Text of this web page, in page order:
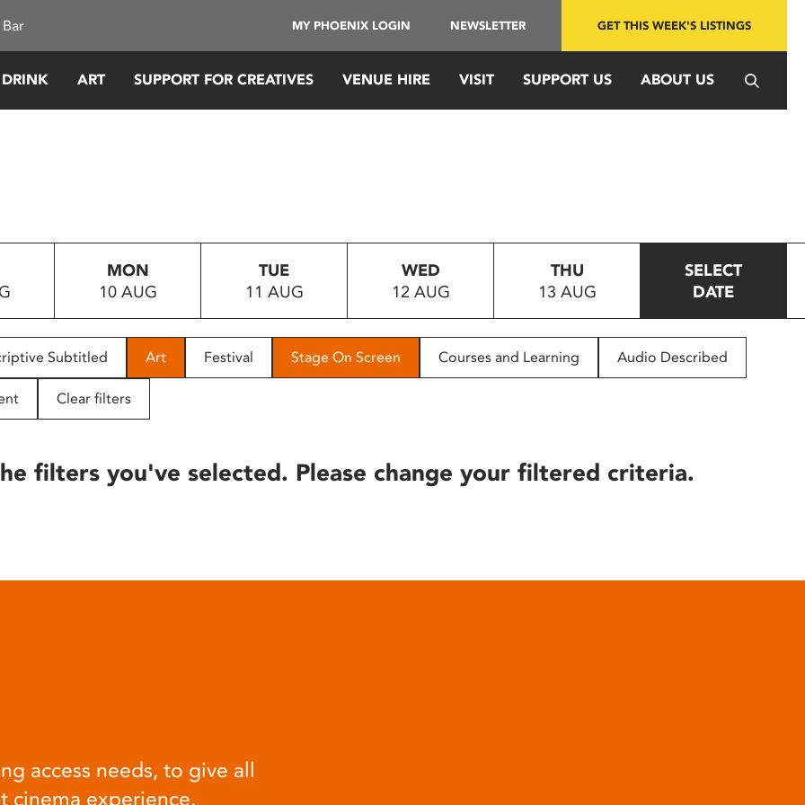
MY PHOENIX LOGIN NEWSLETTER GET THIS WEEK'S LISTINGS
ART SUPPORT FOR CREATIVES VENUE HIRE VISIT SUPPORT US ABOUT US
MON
10 AUG
TUE
11 AUG
WED
12 AUG
THU
13 AUG
SELECT
DATE
Subtitled Art Festival Stage On Screen Courses and Learning Audio Described
Clear filters
filters you've selected. Please change your filtered criteria.
access needs, to give all
cinema experience.